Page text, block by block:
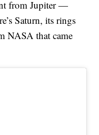
from Jupiter —
Saturn, its rings
NASA that came